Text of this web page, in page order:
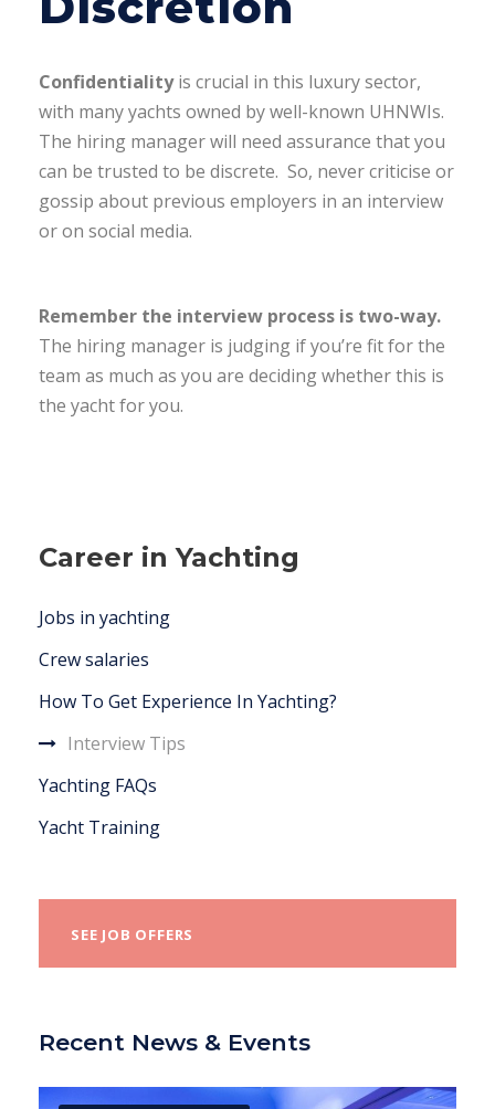
Confidentialityis crucial in this luxury sector,
with many yachts owned by well-known UHNWIs.
The hiring manager will need assurance that you
can be trusted to be discrete. So, never criticise or
gossip about previous employers in an interview
or on social media.
Remember the interview process is two-way.
The hiring manager is judging if you’re fit for the
team as much as you are deciding whether this is
the yacht for you.
Career in Yachting
Jobs in yachting
Crew salaries
How To Get Experience In Yachting?
Interview Tips
Yachting FAQs
Yacht Training
SEE JOB OFFERS
Recent News & Events